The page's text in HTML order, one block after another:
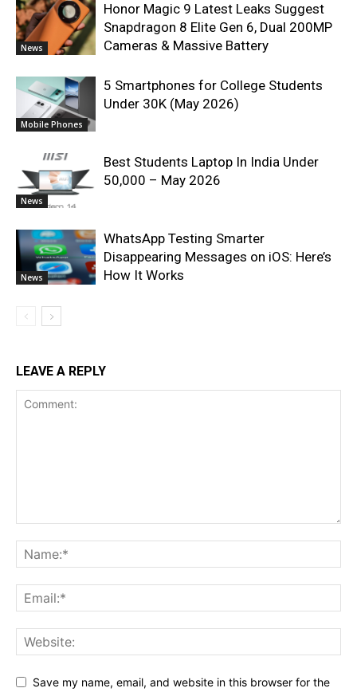
News
Honor Magic 9 Latest Leaks Suggest
Snapdragon 8 Elite Gen 6, Dual 200MP
Cameras & Massive Battery
Mobile Phones
5 Smartphones for College Students
Under 30K (May 2026)
News
Best Students Laptop In India Under
50,000 – May 2026
News
WhatsApp Testing Smarter
Disappearing Messages on iOS: Here’s
How It Works
LEAVE A REPLY
Save my name, email, and website in this browser for the